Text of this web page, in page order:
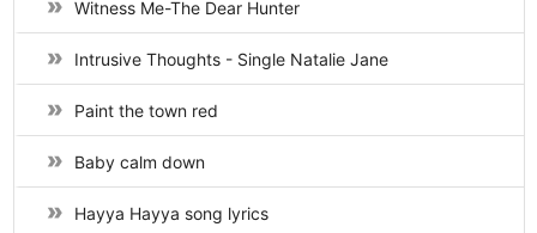
Witness Me-The Dear Hunter
Intrusive Thoughts - Single Natalie Jane
Paint the town red
Baby calm down
Hayya Hayya song lyrics